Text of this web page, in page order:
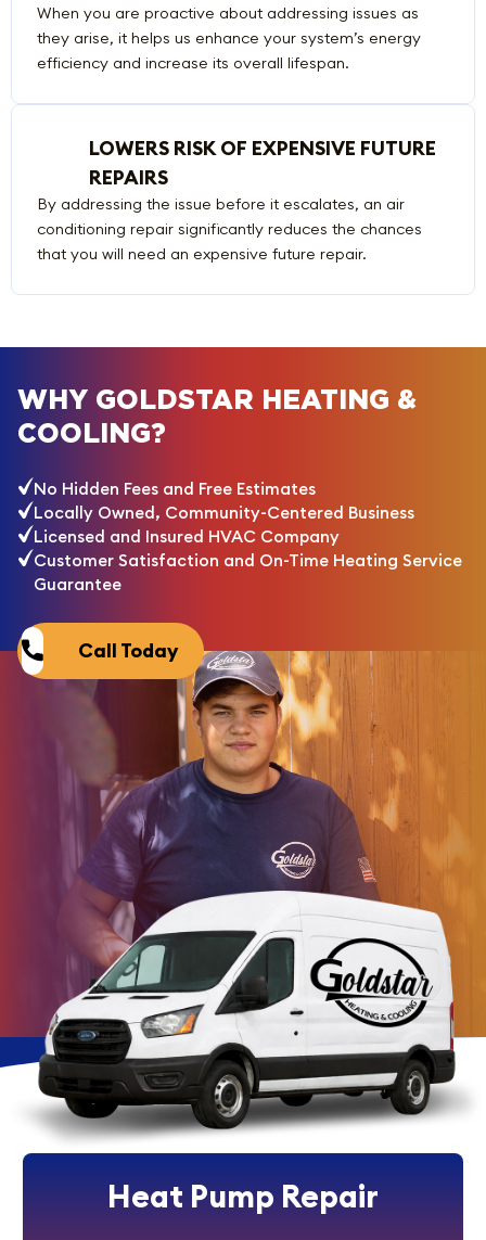
When you are proactive about addressing issues as
they arise, it helps us enhance your system’s energy
efficiency and increase its overall lifespan.
LOWERS RISK OF EXPENSIVE FUTURE
REPAIRS
By addressing the issue before it escalates, an air
conditioning repair significantly reduces the chances
that you will need an expensive future repair.
WHY GOLDSTAR HEATING &
COOLING?
No Hidden Fees and Free Estimates
Locally Owned, Community-Centered Business
Licensed and Insured HVAC Company
Customer Satisfaction and On-Time Heating Service
Guarantee
Call Today
Heat Pump Repair